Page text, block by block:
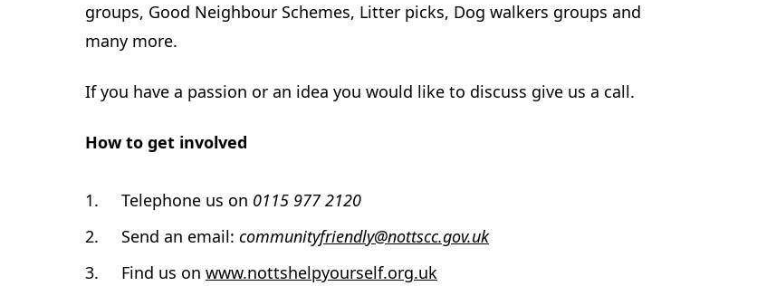
groups, Good Neighbour Schemes, Litter picks, Dog walkers groups and
many more.
If you have a passion or an idea you would like to discuss give us a call.
How to get involved
Telephone us on 0115 977 2120
Send an email: communityfriendly@nottscc.gov.uk
Find us on www.nottshelpyourself.org.uk